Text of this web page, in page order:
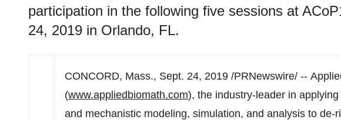
participation in the following five sessions at
24, 2019 in Orlando, FL.
CONCORD, Mass., Sept. 24, 2019 /PRNewswire/ --
(www.appliedbiomath.com), the industry-leader in
and mechanistic modeling, simulation, and analysis to de-